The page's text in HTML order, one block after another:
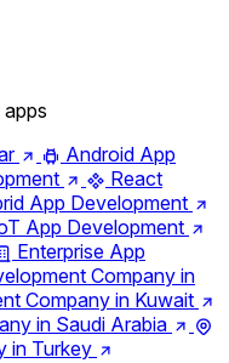
Android App
React
App Development
App Development
Enterprise App
Company in
Company in Kuwait
in Saudi Arabia
in Turkey